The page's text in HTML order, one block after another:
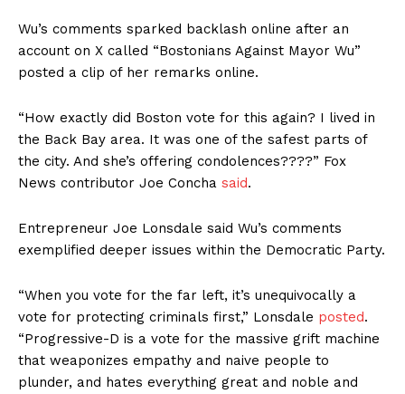
Wu’s comments sparked backlash online after an
account on X called “Bostonians Against Mayor Wu”
posted a clip of her remarks online.
“How exactly did Boston vote for this again? I lived in
the Back Bay area. It was one of the safest parts of
the city. And she’s offering condolences????” Fox
News contributor Joe Concha said.
Entrepreneur Joe Lonsdale said Wu’s comments
exemplified deeper issues within the Democratic Party.
“When you vote for the far left, it’s unequivocally a
vote for protecting criminals first,” Lonsdale posted.
“Progressive-D is a vote for the massive grift machine
that weaponizes empathy and naive people to
plunder, and hates everything great and noble and